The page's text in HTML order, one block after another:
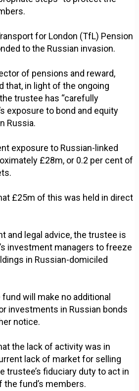
for London (TfL) Pension
to the Russian invasion.
of pensions and reward,
that, in light of the ongoing
trustee has “carefully
exposure to bond and equity
Russia.
exposure to Russian-linked
£28m, or 0.2 per cent of
£25m of this was held in direct
and legal advice, the trustee is
investment managers to freeze
in Russian-domiciled
will make no additional
investments in Russian bonds
notice.
the lack of activity was in
lack of market for selling
trustee’s fiduciary duty to act in
fund’s members.